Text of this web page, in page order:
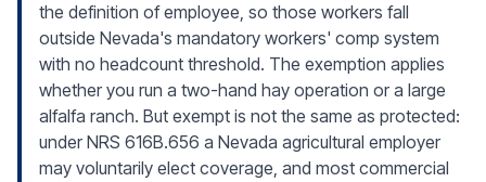
the definition of employee, so those workers fall
outside Nevada's mandatory workers' comp system
with no headcount threshold. The exemption applies
whether you run a two-hand hay operation or a large
alfalfa ranch. But exempt is not the same as protected:
under NRS 616B.656 a Nevada agricultural employer
may voluntarily elect coverage, and most commercial